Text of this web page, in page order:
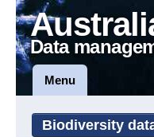
Data
Menu
Biodiversity